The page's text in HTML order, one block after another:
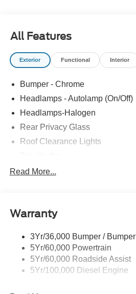
All Features
Exterior Functional Interior
Bumper - Chrome
Headlamps - Autolamp (On/Off)
Headlamps-Halogen
Rear Privacy Glass
Roof Clearance Lights
Trailer Brake Controller
Read More...
Warranty
3Yr/36,000 Bumper / Bumper
5Yr/60,000 Powertrain
5Yr/60,000 Roadside Assist
5Yr/100,000 Diesel Engine